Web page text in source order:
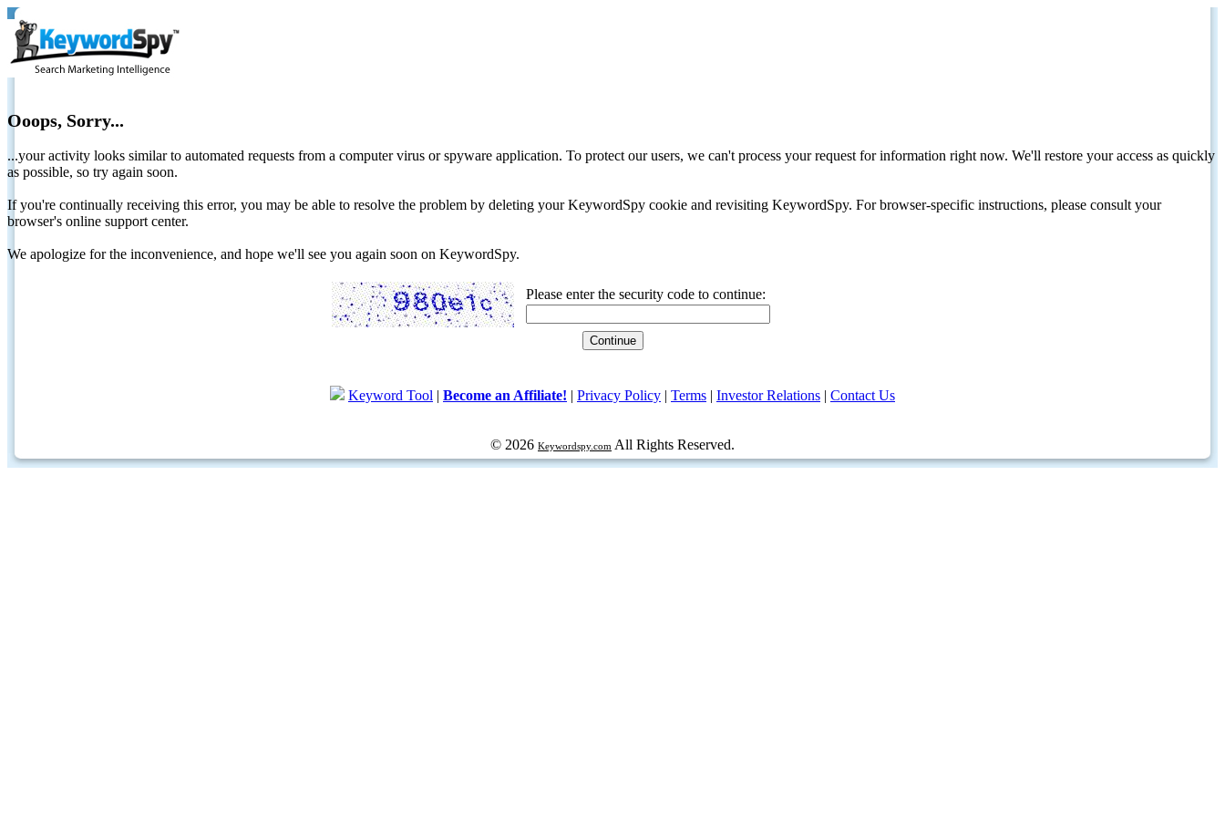
Ooops, Sorry...
...your activity looks similar to automated requests from a computer virus or spyware application. To protect our users, we can't process your request for information right now. We'll restore your access as quickly
as possible, so try again soon.
If you're continually receiving this error, you may be able to resolve the problem by deleting your KeywordSpy cookie and revisiting KeywordSpy. For browser-specific instructions, please consult your
browser's online support center.
We apologize for the inconvenience, and hope we'll see you again soon on KeywordSpy.
Please enter the security code to continue:
Keyword Tool | Become an Affiliate! | Privacy Policy | Terms | Investor Relations | Contact Us
© 2026 Keywordspy.com All Rights Reserved.